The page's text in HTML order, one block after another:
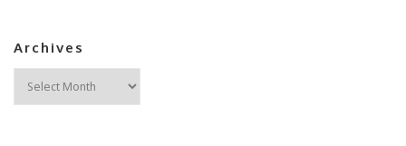
Archives
Archives